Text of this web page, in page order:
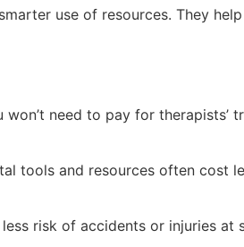
use of resources. They
need to pay for
tools and resources often cost
risk of accidents or injuries at